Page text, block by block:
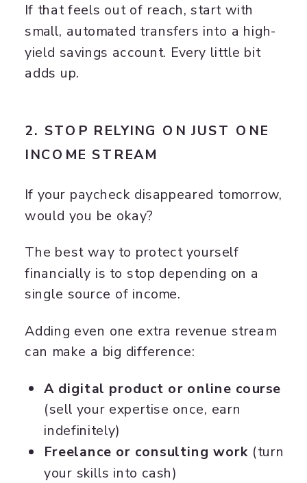
If that feels out of reach, start with
small, automated transfers into a high-
yield savings account. Every little bit
adds up.
2. STOP RELYING ON JUST ONE
INCOME STREAM
If your paycheck disappeared tomorrow,
would you be okay?
The best way to protect yourself
financially is to stop depending on a
single source of income.
Adding even one extra revenue stream
can make a big difference:
A digital product or online course
(sell your expertise once, earn
indefinitely)
Freelance or consulting work (turn
your skills into cash)